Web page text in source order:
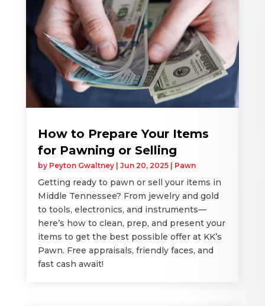
How to Prepare Your Items
for Pawning or Selling
by Peyton Gwaltney| Jun 20, 2025| Pawn
Getting ready to pawn or sell your items in
Middle Tennessee? From jewelry and gold
to tools, electronics, and instruments—
here’s how to clean, prep, and present your
items to get the best possible offer at KK’s
Pawn. Free appraisals, friendly faces, and
fast cash await!